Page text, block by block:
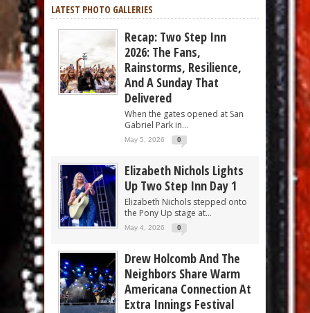
LATEST PHOTO GALLERIES
Recap: Two Step Inn
2026: The Fans,
Rainstorms, Resilience,
And A Sunday That
Delivered
When the gates opened at San
Gabriel Park in...
May 5, 2026 0
Elizabeth Nichols Lights
Up Two Step Inn Day 1
Elizabeth Nichols stepped onto
the Pony Up stage at...
May 4, 2026 0
Drew Holcomb And The
Neighbors Share Warm
Americana Connection At
Extra Innings Festival